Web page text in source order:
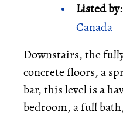
Listed by:
Canada
Downstairs, the
concrete floors, a
bar, this level is a
bedroom, a full